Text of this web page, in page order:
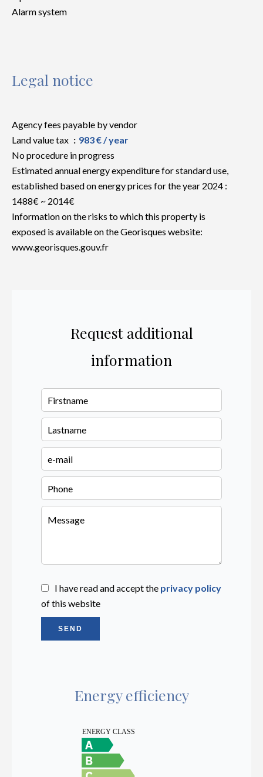
Alarm system
Legal notice
Agency fees payable by vendor
Land value tax
983 € / year
No procedure in progress
Estimated annual energy expenditure for standard use,
established based on energy prices for the year 2024 :
1488€ ~ 2014€
Information on the risks to which this property is
exposed is available on the Georisques website:
www.georisques.gouv.fr
Request additional
information
I have read and accept the privacy policy
of this website
SEND
Energy efficiency